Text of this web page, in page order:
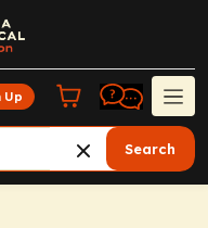
Up
Search